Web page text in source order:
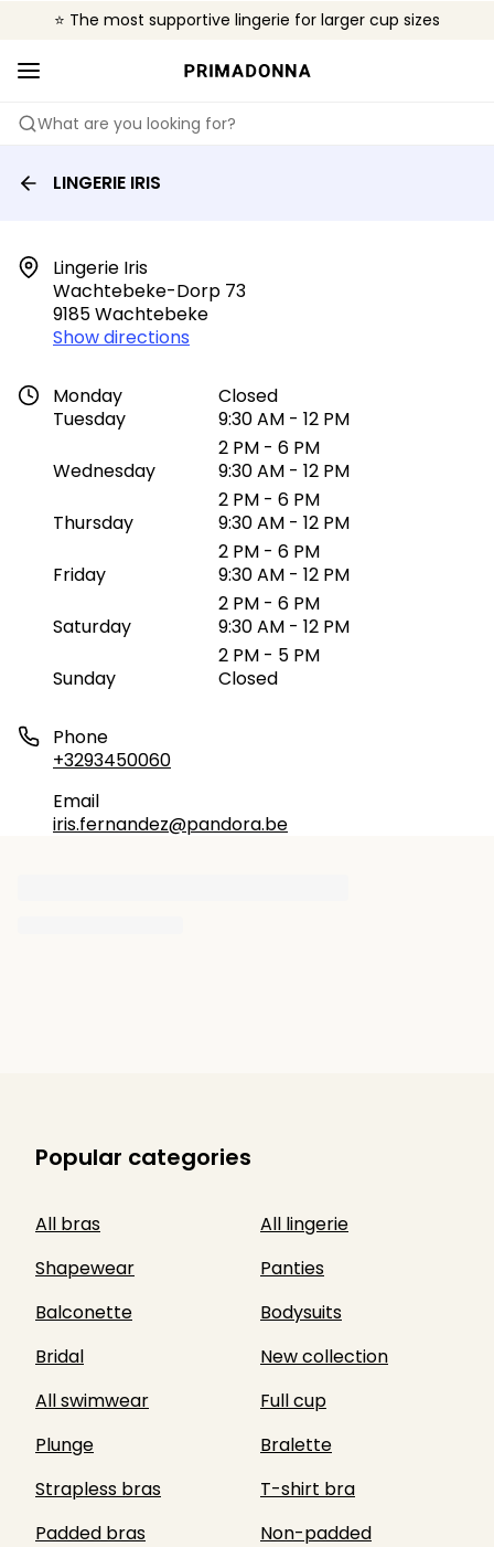
⭐ The most supportive lingerie for larger cup sizes
❤️ The look you want, the support you need.
🌍 Sold in 4000+ lingerie boutiques worldwide
What are you looking for?
LINGERIE IRIS
Lingerie Iris
Wachtebeke-Dorp 73
9185 Wachtebeke
Show directions
Monday
Closed
Tuesday
9:30 AM - 12 PM
2 PM - 6 PM
Wednesday
9:30 AM - 12 PM
2 PM - 6 PM
Thursday
9:30 AM - 12 PM
2 PM - 6 PM
Friday
9:30 AM - 12 PM
2 PM - 6 PM
Saturday
9:30 AM - 12 PM
2 PM - 5 PM
Sunday
Closed
Phone
+3293450060
Email
iris.fernandez@pandora.be
Popular categories
All bras
All lingerie
Shapewear
Panties
Balconette
Bodysuits
Bridal
New collection
All swimwear
Full cup
Plunge
Bralette
Strapless bras
T-shirt bra
Padded bras
Non-padded